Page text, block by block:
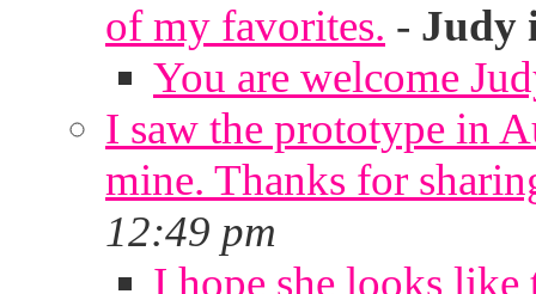
of my favorites. - Judy
You are welcome
I saw the prototype in
mine. Thanks for
12:49 pm
I hope she looks